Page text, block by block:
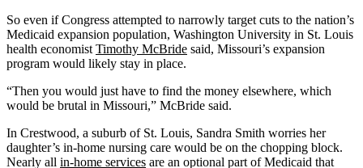
So even if Congress attempted to narrowly target cuts to the nation’s
Medicaid expansion population, Washington University in St. Louis
health economist Timothy McBride said, Missouri’s expansion
program would likely stay in place.
“Then you would just have to find the money elsewhere, which
would be brutal in Missouri,” McBride said.
In Crestwood, a suburb of St. Louis, Sandra Smith worries her
daughter’s in-home nursing care would be on the chopping block.
Nearly all in-home services are an optional part of Medicaid that